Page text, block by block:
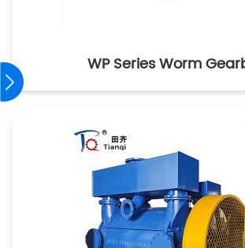
WP Series Worm